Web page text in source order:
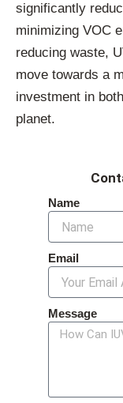
significantly
minimizing VOC
reducing waste,
move towards a
investment in
planet.
Name
Email
Message